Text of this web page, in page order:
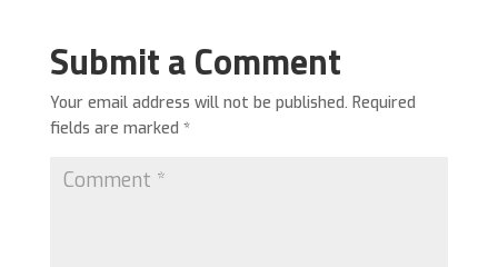
Submit a Comment
Your email address will not be published. Required
fields are marked *